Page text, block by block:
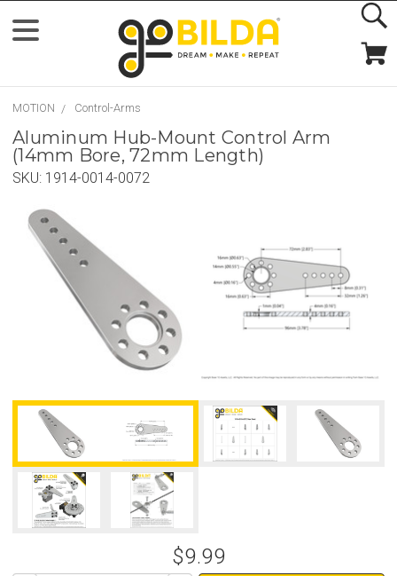
MOTION Control-Arms
Aluminum Hub-Mount Control Arm
(14mm Bore, 72mm Length)
SKU: 1914-0014-0072
$9.99